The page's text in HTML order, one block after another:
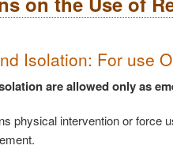
Isolation: For use
are allowed only as
physical intervention or force